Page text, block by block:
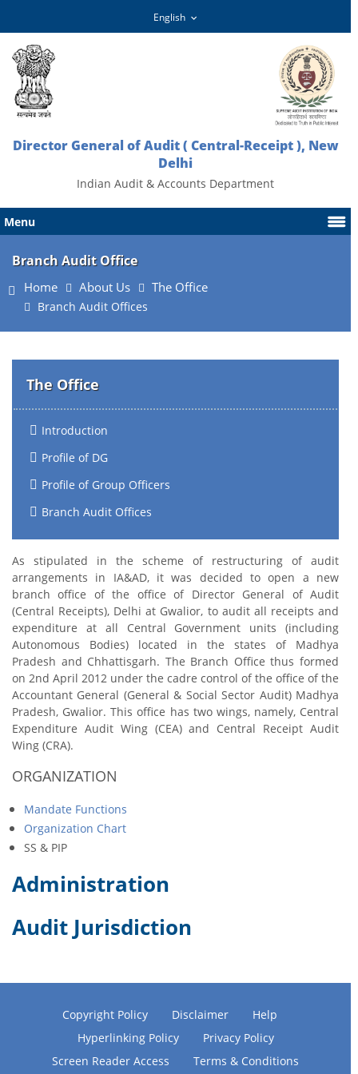
Director General of Audit ( Central-Receipt ), New
Delhi
Indian Audit & Accounts Department
Menu
Branch Audit Office
Home About Us The Office
Branch Audit Offices
The Office
Introduction
Profile of DG
Profile of Group Officers
Branch Audit Offices
As stipulated in the scheme of restructuring of audit
arrangements in IA&AD, it was decided to open a new
branch office of the office of Director General of Audit
(Central Receipts), Delhi at Gwalior, to audit all receipts and
expenditure at all Central Government units (including
Autonomous Bodies) located in the states of Madhya
Pradesh and Chhattisgarh. The Branch Office thus formed
on 2nd April 2012 under the cadre control of the office of the
Accountant General (General & Social Sector Audit) Madhya
Pradesh, Gwalior. This office has two wings, namely, Central
Expenditure Audit Wing (CEA) and Central Receipt Audit
Wing (CRA).
ORGANIZATION
Mandate Functions
Organization Chart
SS & PIP
Administration
Audit Jurisdiction
Copyright Policy Disclaimer
Help
Hyperlinking Policy
Privacy Policy
Screen Reader Access
Terms & Conditions